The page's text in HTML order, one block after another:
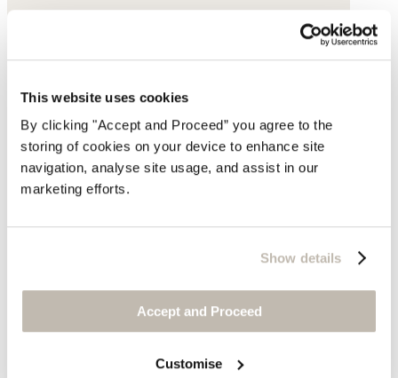
This website uses cookies
By clicking "Accept and Proceed” you agree to the
storing of cookies on your device to enhance site
navigation, analyse site usage, and assist in our
marketing efforts.
Show details
Accept and Proceed
Customise